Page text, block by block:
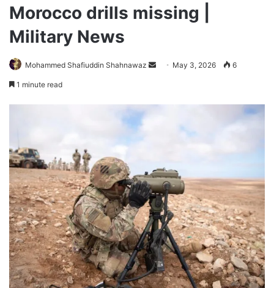
Morocco drills missing |
Military News
Mohammed Shafiuddin Shahnawaz
Send May 3, 2026 6
1 minute read